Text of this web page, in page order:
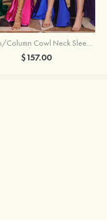
Sheath/Column Cowl Neck Sleeveless Sweep Train Silk like Satin Prom Dress with Beading Pleated Split
$157.00